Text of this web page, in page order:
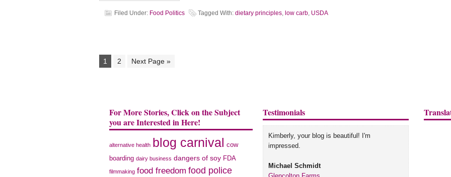
Filed Under: Food Politics Tagged With: dietary principles, low carb, USDA
1 2 Next Page »
For More Stories, Click on the Subject
you are Interested in Here!
alternative health blog carnival cow
boarding dairy business dangers of soy FDA
filmmaking food freedom food police
Testimonials
Kimberly, your blog is beautiful! I'm
impressed.
Michael Schmidt